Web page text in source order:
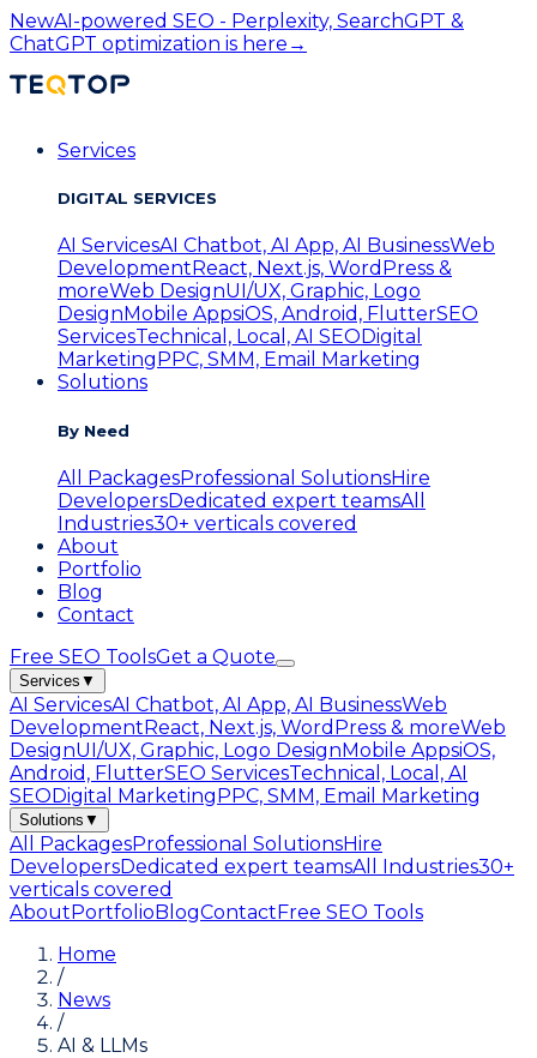
NewAI-powered SEO - Perplexity, SearchGPT &
ChatGPT optimization is here →
Services
DIGITAL SERVICES
AI ServicesAI Chatbot, AI App, AI BusinessWeb
Development React, Next.js, WordPress &
moreWeb DesignUI/UX, Graphic, Logo
Design Mobile AppsiOS, Android, FlutterSEO
ServicesTechnical, Local, AI SEO Digital
Marketing PPC, SMM, Email Marketing
Solutions
By Need
All PackagesProfessional SolutionsHire
DevelopersDedicated expert teamsAll
Industries30+ verticals covered
About
Portfolio
Blog
Contact
Free SEO ToolsGet a Quote
Services ▼
AI ServicesAI Chatbot, AI App, AI BusinessWeb
DevelopmentReact, Next.js, WordPress & moreWeb
DesignUI/UX, Graphic, Logo DesignMobile AppsiOS,
Android, FlutterSEO ServicesTechnical, Local, AI
SEODigital MarketingPPC, SMM, Email Marketing
Solutions ▼
All PackagesProfessional SolutionsHire
DevelopersDedicated expert teamsAll Industries30+
verticals covered
AboutPortfolioBlogContactFree SEO Tools
Home
/
News
/
AI & LLMs